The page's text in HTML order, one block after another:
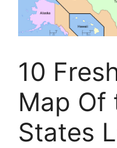
10
Map Of
States